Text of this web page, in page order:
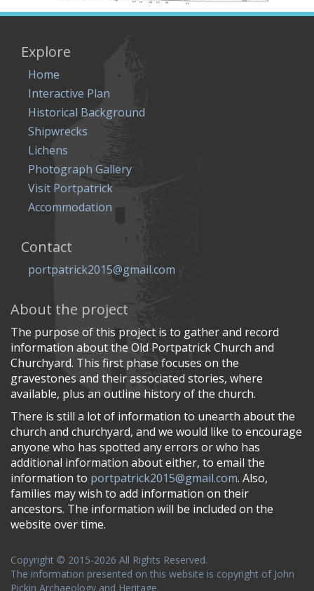
Explore
Home
Interactive Plan
Historical Background
Shipwrecks
Lichens
Photograph Gallery
Visit Portpatrick
Accommodation
Contact
portpatrick2015@gmail.com
About the project
The purpose of this project is to gather and record
information about the Old Portpatrick Church and
Churchyard. This first phase focuses on the
gravestones and their associated stories, where
available, plus an outline history of the church.
There is still a lot of information to unearth about the
church and churchyard, and we would like to encourage
anyone who has spotted any errors or who has
additional information about either, to email the
information to portpatrick2015@gmail.com. Also,
families may wish to add information on their
ancestors. The information will be included on the
website over time.
Copyright © 2015-2026 All Rights Reserved.
The information presented on this website is copyright of John
Pickin Archaeology and Heritage.